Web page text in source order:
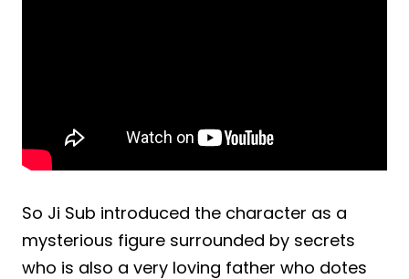
So Ji Sub introduced the character as a
mysterious figure surrounded by secrets
who is also a very loving father who dotes